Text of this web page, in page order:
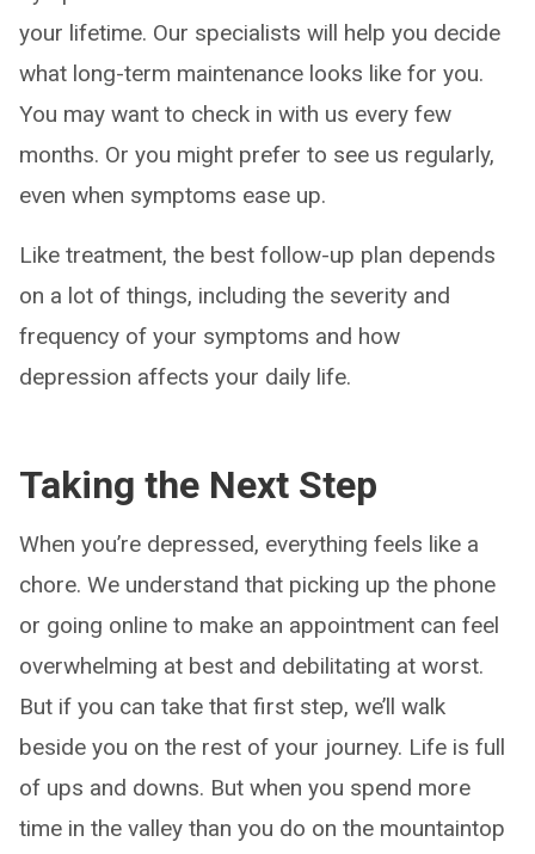
your lifetime. Our specialists will help you decide
what long-term maintenance looks like for you.
You may want to check in with us every few
months. Or you might prefer to see us regularly,
even when symptoms ease up.
Like treatment, the best follow-up plan depends
on a lot of things, including the severity and
frequency of your symptoms and how
depression affects your daily life.
Taking the Next Step
When you’re depressed, everything feels like a
chore. We understand that picking up the phone
or going online to make an appointment can feel
overwhelming at best and debilitating at worst.
But if you can take that first step, we’ll walk
beside you on the rest of your journey. Life is full
of ups and downs. But when you spend more
time in the valley than you do on the mountaintop